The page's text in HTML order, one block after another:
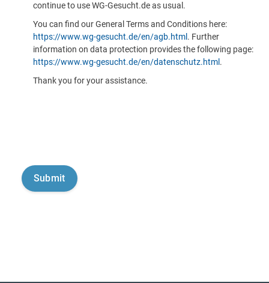
continue to use WG-Gesucht.de as usual.
You can find our General Terms and Conditions here:
https://www.wg-gesucht.de/en/agb.html . Further
information on data protection provides the following page:
https://www.wg-gesucht.de/en/datenschutz.html .
Thank you for your assistance.